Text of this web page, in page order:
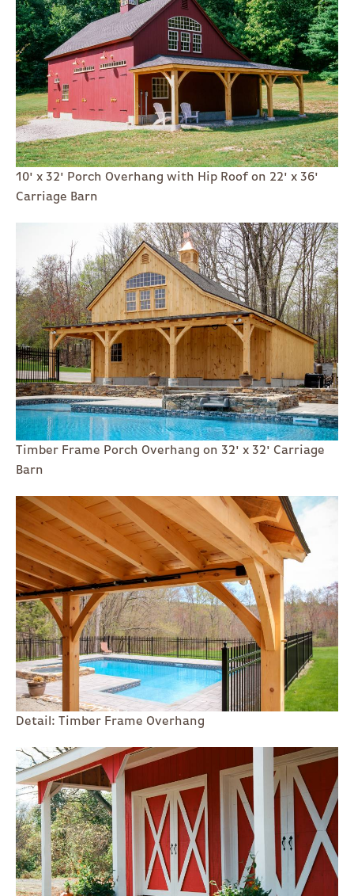
10' x 32' Porch Overhang with Hip Roof on 22' x 36'
Carriage Barn
Timber Frame Porch Overhang on 32' x 32' Carriage
Barn
Detail: Timber Frame Overhang